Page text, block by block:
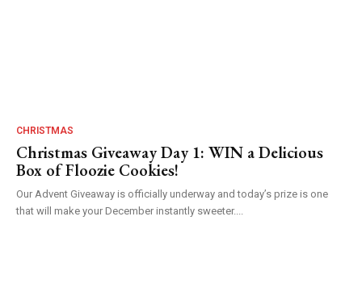
CHRISTMAS
Christmas Giveaway Day 1: WIN a Delicious
Box of Floozie Cookies!
Our Advent Giveaway is officially underway and today’s prize is one
that will make your December instantly sweeter....